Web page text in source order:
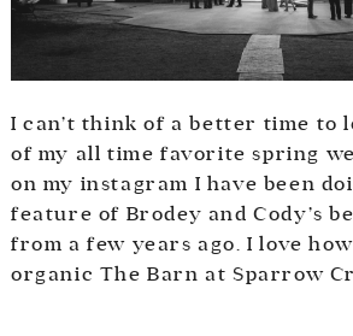
I can’t think of a better time to
of my all time favorite spring
on my instagram I have been
feature of Brodey and Cody’s
from a few years ago. I love
organic The Barn at Sparrow